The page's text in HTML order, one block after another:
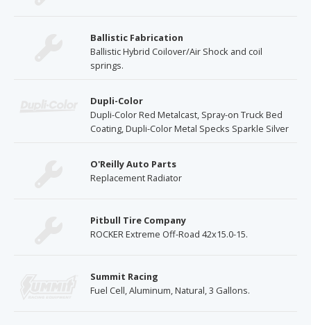
Ballistic Fabrication
Ballistic Hybrid Coilover/Air Shock and coil
springs.
Dupli-Color
Dupli-Color Red Metalcast, Spray-on Truck Bed
Coating, Dupli-Color Metal Specks Sparkle Silver
O'Reilly Auto Parts
Replacement Radiator
Pitbull Tire Company
ROCKER Extreme Off-Road 42x15.0-15.
Summit Racing
Fuel Cell, Aluminum, Natural, 3 Gallons.